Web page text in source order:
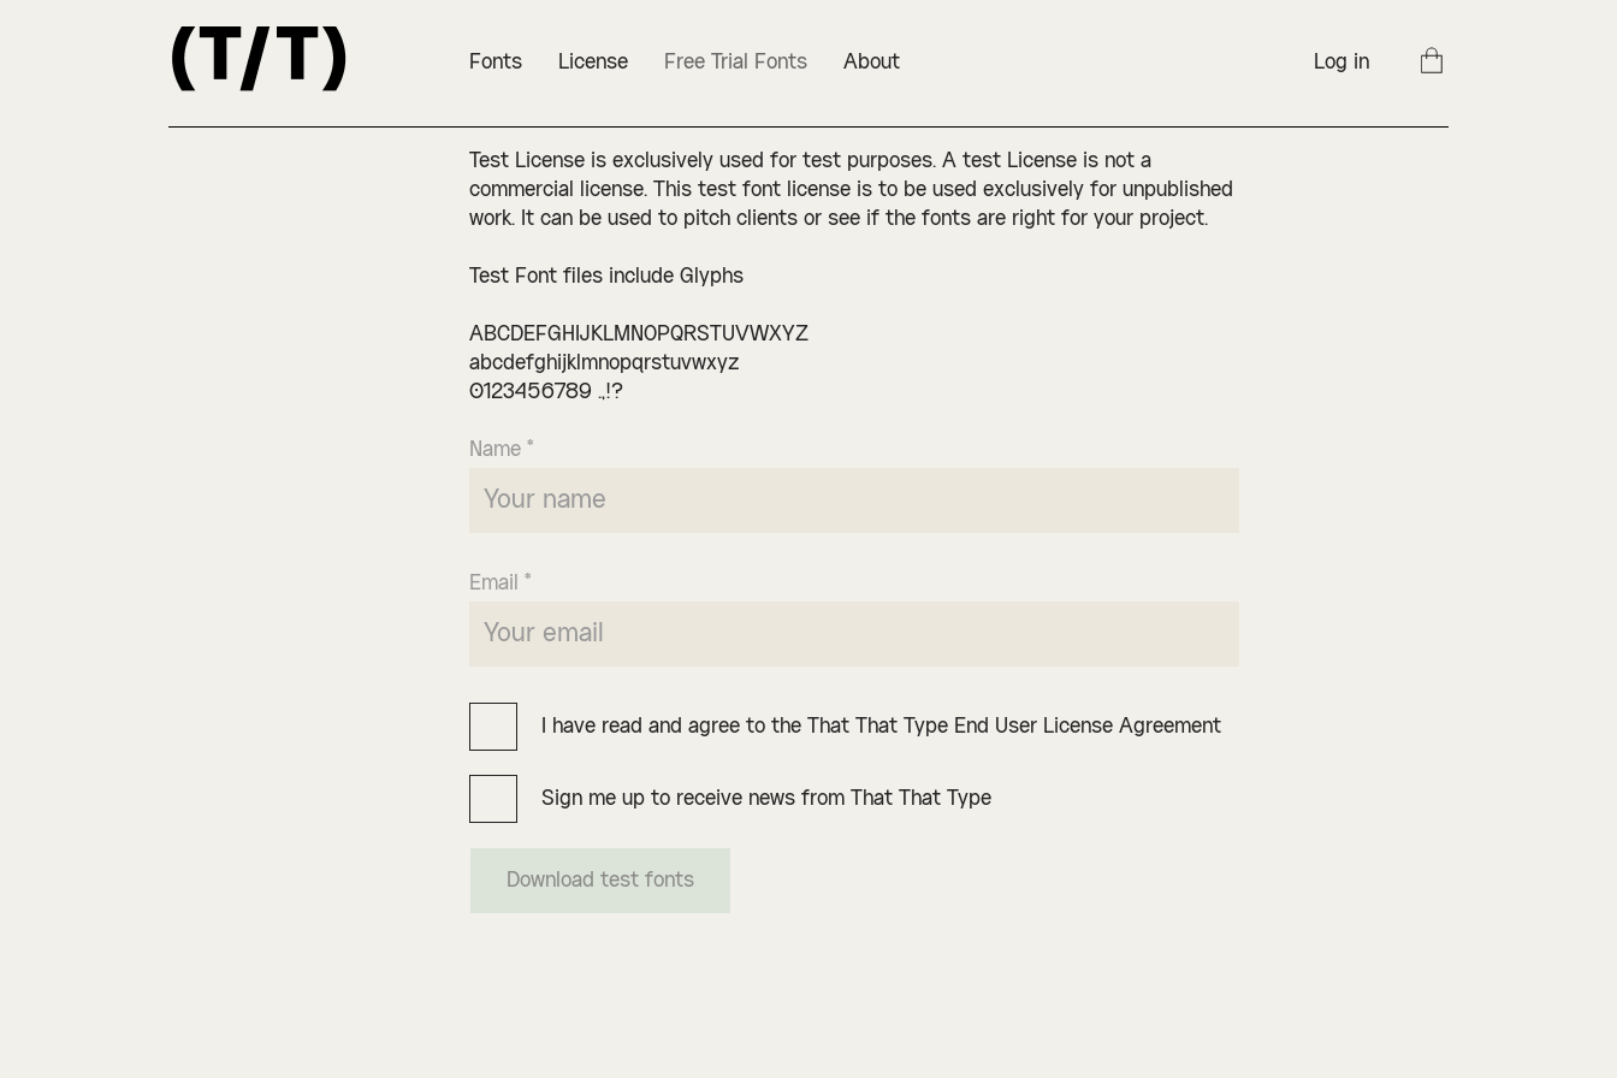
Fonts License Free Trial Fonts About Log in
Test License is exclusively used for test purposes. A test License is not a
commercial license. This test font license is to be used exclusively for unpublished
work. It can be used to pitch clients or see if the fonts are right for your project.
Test Font files include Glyphs
ABCDEFGHIJKLMNOPQRSTUVWXYZ
abcdefghijklmnopqrstuvwxyz
0123456789 .,!?
Name *
Email *
I have read and agree to the That That Type End User License Agreement
Sign me up to receive news from That That Type
Download test fonts